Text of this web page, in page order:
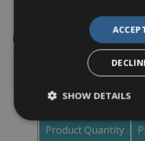
In stock
Black
Hybrid
Add To Basket
Product Quantity
SHOW DETAILS